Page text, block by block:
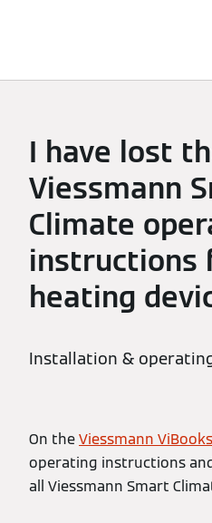
I have lost
Viessmann
Climate
instructions
heating
Installation &
On theViessmann ViBooks
operating instructions
all Viessmann Smart